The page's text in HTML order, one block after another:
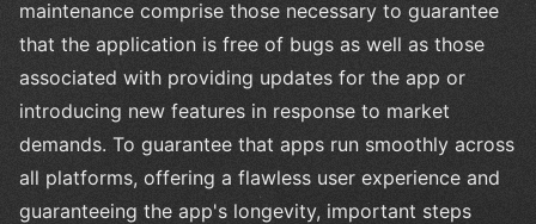
maintenance comprise those necessary to guarantee
that the application is free of bugs as well as those
associated with providing updates for the app or
introducing new features in response to market
demands. To guarantee that apps run smoothly across
all platforms, offering a flawless user experience and
guaranteeing the app's longevity, important steps